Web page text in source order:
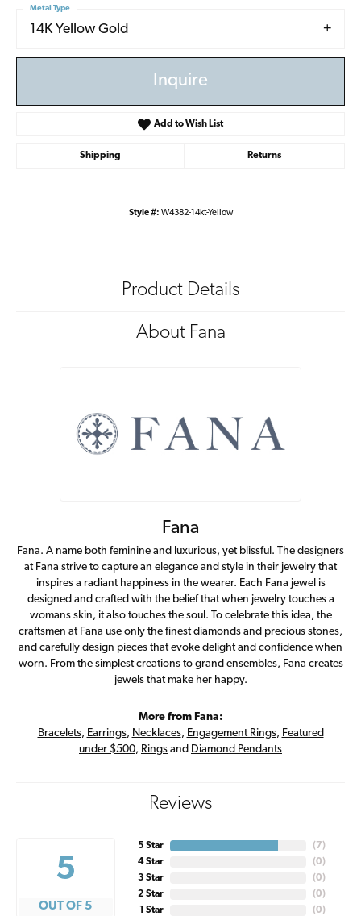
14K Yellow Gold
Metal Type
Inquire
Add to Wish List
Shipping Returns
Style #: W4382-14kt-Yellow
Product Details
About Fana
Fana
Fana. A name both feminine and luxurious, yet blissful. The designers
at Fana strive to capture an elegance and style in their jewelry that
inspires a radiant happiness in the wearer. Each Fana jewel is
designed and crafted with the belief that when jewelry touches a
womans skin, it also touches the soul. To celebrate this idea, the
craftsmen at Fana use only the finest diamonds and precious stones,
and carefully design pieces that evoke delight and confidence when
worn. From the simplest creations to grand ensembles, Fana creates
jewels that make her happy.
More from Fana:
Bracelets, Earrings, Necklaces, Engagement Rings, Featured
under $500, Rings and Diamond Pendants
Reviews
5
OUT OF 5
5 Star
4 Star
3 Star
2 Star
1 Star
( 7)
(0)
(0)
(0)
(0)